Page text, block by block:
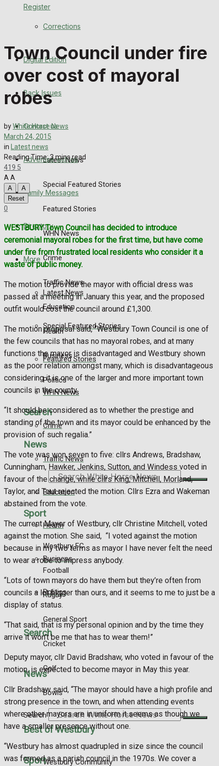
Register
Back Issues
Advertise with us
More
Latest News
Special Featured Stories
Featured Stories
WHN News
Crime
Traffic News
Education
Health
Business
Politics
Search
News
Search
Sport
Westbury FC
Football
Rugby
General Sport
Cricket
Golf
Bowls
Best of Westbury
Westbury Community
Corrections
Digital Edition
Back Issues
Contact us
Advertise with us
Family Messages
Directory
More
Latest News
Special Featured Stories
Featured Stories
WHN News
Crime
Traffic News
Education
Health
Business
Politics
Search
News
Search
Sport
Town Council under fire
over cost of mayoral
robes
byWhite Horse News
March 24, 2015
in Latest news
Reading Time: 3 mins read
419 5
A A
A
A
Reset
0
WESTBURY Town Council has decided to introduce
ceremonial mayoral robes for the first time, but have come
under fire from frustrated local residents who consider it a
waste of public money.
The motion to provide the mayor with official dress was
passed at a meeting in January this year, and the proposed
outfit would cost the council around £1,300.
The motion proposal said, “Westbury Town Council is one of
the few councils that has no mayoral robes, and at many
functions the mayor is disadvantaged and Westbury shown
as the poor relation amongst many, which is disadvantageous
considering it is one of the larger and more important town
councils in the county.
“It should be considered as to whether the prestige and
standing of the town and its mayor could be enhanced by the
provision of such regalia.”
The vote was won seven to five: cllrs Andrews, Bradshaw,
Cunningham, Hawker, Jenkins, Sutton, and Windess voted in
favour of the change, while cllrs King, Mitchell, Morland,
Taylor, and Tout rejected the motion. Cllrs Ezra and Wakeman
abstained from the vote.
The current Mayor of Westbury, cllr Christine Mitchell, voted
against the motion. She said, “I voted against the motion
because in my two terms as mayor I have never felt the need
to wear a robe to impress anybody.
“Lots of town mayors do have them but they’re often from
councils a lot bigger than ours, and it seems to me to just be a
display of status.
“That said, that is my personal opinion and by the time they
arrive it won’t be me that has to wear them!”
Deputy mayor, cllr David Bradshaw, who voted in favour of the
motion, is expected to become mayor in May this year.
Cllr Bradshaw said, “The mayor should have a high profile and
strong presence in the town, and when attending events
where other mayors are in uniform it seems as though we
have a smaller presence without one.
“Westbury has almost quadrupled in size since the council
was formed as a parish council in the 1970s. We cover a